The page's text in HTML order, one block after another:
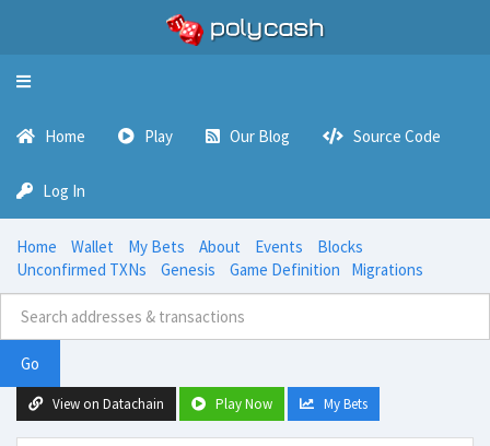
Toggle
Home Play Our Blog Source Code
Log In
Home Wallet My Bets About Events
Blocks
Unconfirmed TXNs
Genesis Game Definition Migrations
Go
View on Datachain Play Now My Bets